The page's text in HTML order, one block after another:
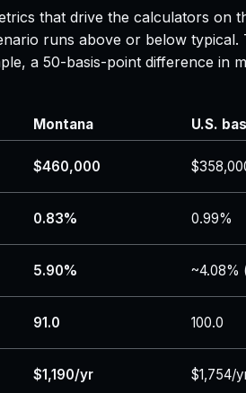
that drive the calculators on
runs above or below
a 50-basis-point difference in
Montana U.S.
$460,000
0.83% 0.99%
5.90% ~4.08%
91.0 100.0
$1,190/yr $1,754/